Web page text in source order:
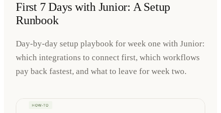
First 7 Days with Junior: A Setup
Runbook
Day-by-day setup playbook for week one with Junior:
which integrations to connect first, which workflows
pay back fastest, and what to leave for week two.